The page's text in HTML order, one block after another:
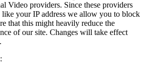
Video providers. Since these providers
like your IP address we allow you to block
that this might heavily reduce the
of our site. Changes will take effect